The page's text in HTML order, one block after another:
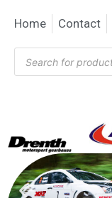
Home Contact